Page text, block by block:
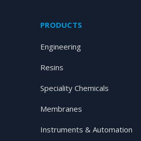
PRODUCTS
Engineering
Resins
Speciality Chemicals
Membranes
Instruments & Automation